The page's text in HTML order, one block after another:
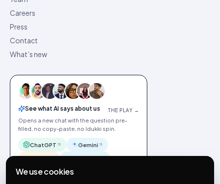
Careers
Press
Contact
What’s new
See what AI says about us THE PLAY →
Opens a new chat with the question pre-
filled, no copy-paste, no Idukki spin.
ChatGPT Gemini
We use cookies